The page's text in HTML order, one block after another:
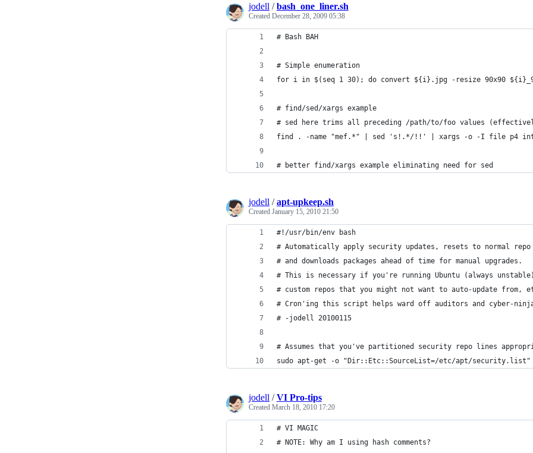
jodell /bash_one_liner.sh
Created December 28, 2009 05:38
# Bash BAH
# Simple enumeration
for i in $(seq 1 30); do convert ${i}.jpg -resize 90x90
# find/sed/xargs example
# sed here trims all preceding /path/to/foo values (effectively
find . -name "mef.*" | sed 's!.*/!!' | xargs -o -I file p4
# better find/xargs example eliminating need for sed
jodell /apt-upkeep.sh
Created January 15, 2010 21:50
#!/usr/bin/env bash
# Automatically apply security updates, resets to normal
# and downloads packages ahead of time for manual upgrades.
# This is necessary if you're running Ubuntu (always
# custom repos that you might not want to auto-update from,
# Cron'ing this script helps ward off auditors and cyber-
# -jodell 20100115
# Assumes that you've partitioned security repo lines
sudo apt-get -o "Dir::Etc::SourceList=/etc/apt/
jodell /VI Pro-tips
Created March 18, 2010 17:20
# VI MAGIC
# NOTE: Why am I using hash comments?